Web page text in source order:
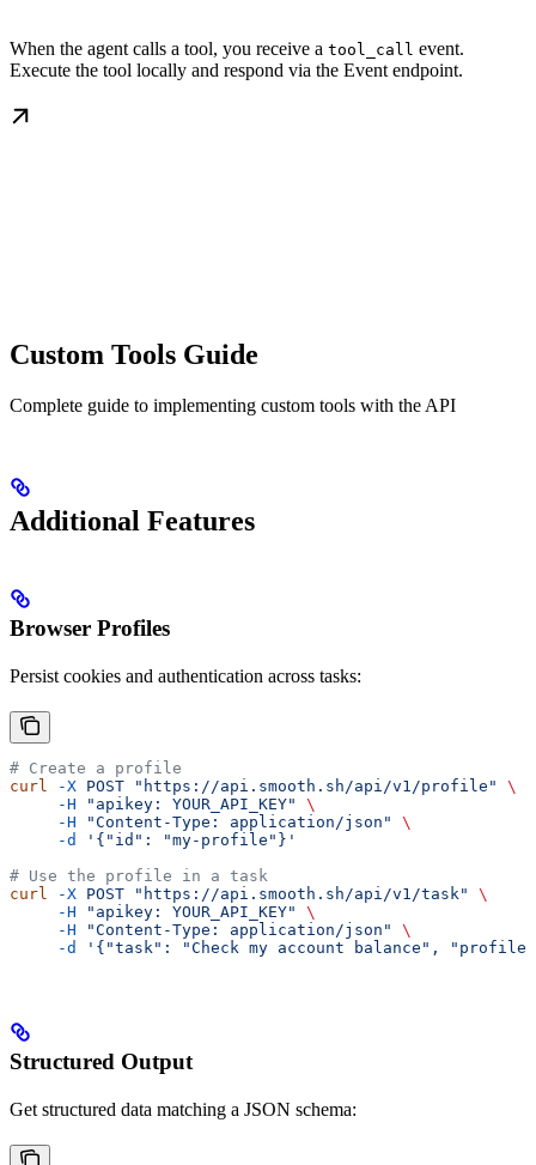
When the agent calls a tool, you receive a tool_call event.
Execute the tool locally and respond via the Event endpoint.
Custom Tools Guide
Complete guide to implementing custom tools with the API
Additional Features
Browser Profiles
Persist cookies and authentication across tasks:
# Create a profile
curl -X POST "https://api.smooth.sh/api/v1/profile"
\
     -H
"apikey: YOUR_API_KEY"
\
     -H
"Content-Type: application/json"
\
     -d
'{"id": "my-profile"}'
# Use the profile in a task
curl -X POST "https://api.smooth.sh/api/v1/task"
\
     -H
"apikey: YOUR_API_KEY"
\
     -H
"Content-Type: application/json"
\
     -d
'{"task": "Check my account balance",
Structured Output
Get structured data matching a JSON schema: